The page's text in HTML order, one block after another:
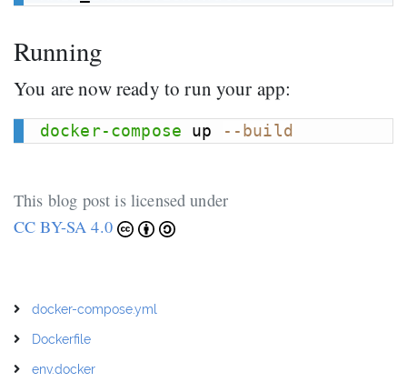
Running
You are now ready to run your app:
docker-compose up --build
This blog post is licensed under
CC BY-SA 4.0
docker-compose.yml
Dockerfile
env.docker